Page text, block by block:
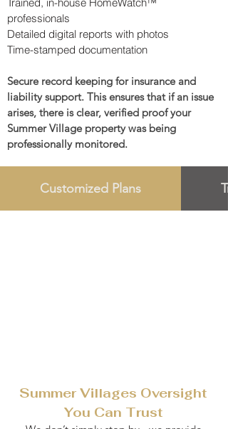
professionals
Detailed digital reports with photos
Time-stamped documentation
Secure record keeping for insurance and
liability support. This ensures that if an issue
arises, there is clear, verified proof your
Summer Village property was being
professionally monitored.
Customized Plans
Summer Villages Oversight
You Can Trust